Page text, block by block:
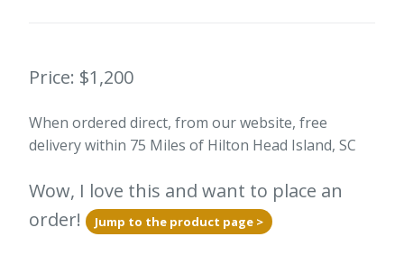
Price: $1,200
When ordered direct, from our website, free
delivery within 75 Miles of Hilton Head Island, SC
Wow, I love this and want to place an
order!
Jump to the product page >